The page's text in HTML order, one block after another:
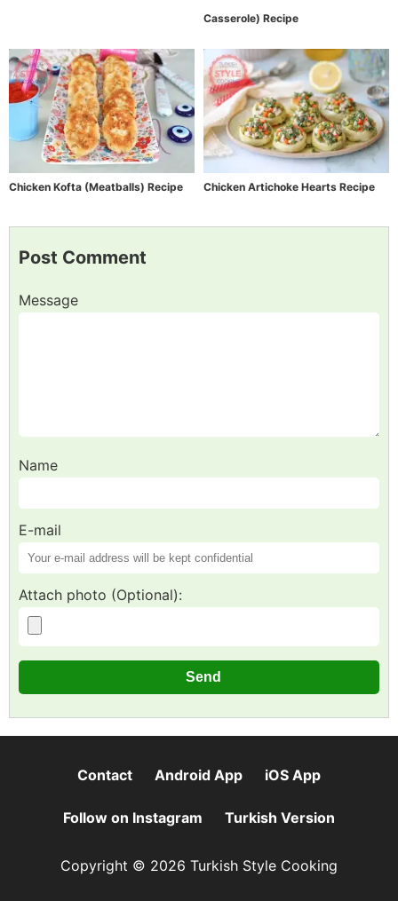
Casserole) Recipe
Chicken Kofta (Meatballs) Recipe Chicken Artichoke Hearts Recipe
Post Comment
Message
Name
E-mail
Attach photo (Optional):
Contact Android App iOS App
Follow on Instagram Turkish Version
Copyright © 2026 Turkish Style Cooking